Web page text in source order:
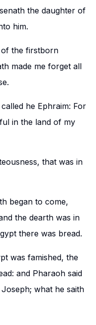
the daughter of
him.
of the firstborn
made me forget all
he Ephraim: For
in the land of my
that was in
began to come,
the dearth was in
there was bread.
was famished, the
and Pharaoh said
what he saith